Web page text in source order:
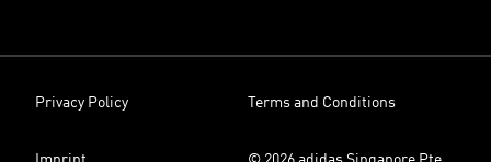
Privacy Policy Terms and Conditions